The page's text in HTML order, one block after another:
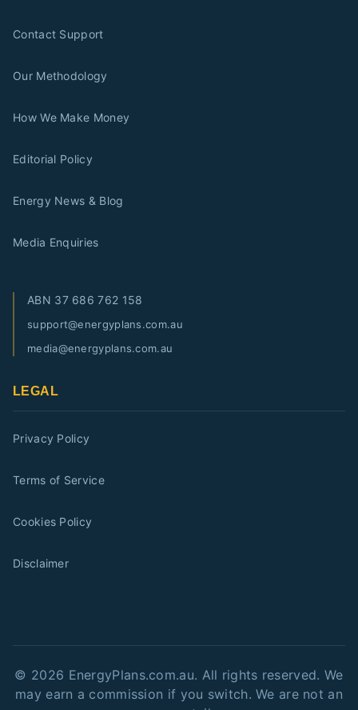
Contact Support
Our Methodology
How We Make Money
Editorial Policy
Energy News & Blog
Media Enquiries
ABN 37 686 762 158
support@energyplans.com.au
media@energyplans.com.au
LEGAL
Privacy Policy
Terms of Service
Cookies Policy
Disclaimer
© 2026 EnergyPlans.com.au. All rights reserved. We
may earn a commission if you switch. We are not an